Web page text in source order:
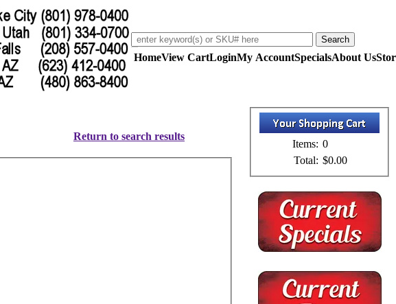
HomeView CartLoginMy AccountSpecialsAbout Us
Return to search results
Items: 0
Total: $0.00